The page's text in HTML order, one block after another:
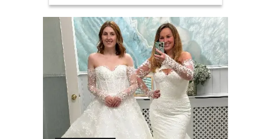
floor-fillers are being banished to
the 'Do Not Play' list. Modern
couples are ordering DJs to
completely snub overplayed staples
like 'Uptown Funk' and 'Mr
Brightside'. But Brits are not
turning their backs on the
dancefloor. Instead of relying on
default reception cheese,
millennial newlyweds are
demanding authentic club vibes
that replicate a proper night out.